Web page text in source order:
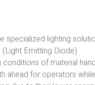
specialized lighting
Emitting Diode)
of material
ahead for operators while